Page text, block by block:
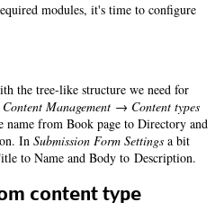
modules, it's time to configure
the tree-like structure we need for
Management → Content types
name from Book page to Directory and
In Submission Form Settings a bit
to Name and Body to Description.
content type